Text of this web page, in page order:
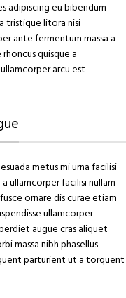
adipiscing eu bibendum
tristique litora nisi
ante fermentum massa a
quisque a
arcu est
metus mi urna facilisi
ullamcorper facilisi nullam
ornare dis curae etiam
ullamcorper
augue cras aliquet
massa nibh phasellus
parturient ut a torquent